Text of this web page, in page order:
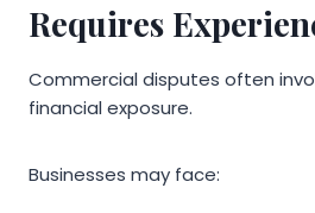
Requires
Commercial disputes often
financial exposure.
Businesses may face: